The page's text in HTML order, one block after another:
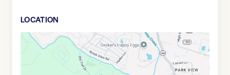
LOCATION
Google